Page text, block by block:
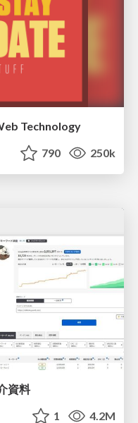
Technology
790 250k
資料
1 4.2M